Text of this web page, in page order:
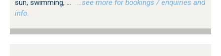
sun, swimming, ...
…see more for bookings / enquiries and
info.